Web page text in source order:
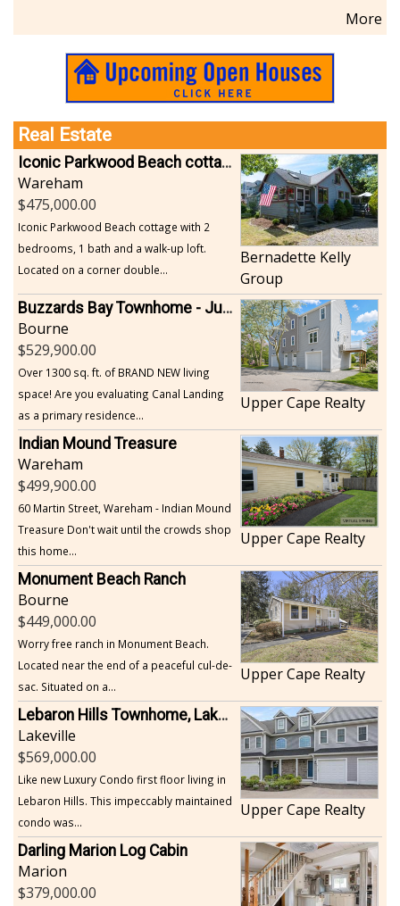
More
Real Estate
Iconic Parkwood Beach cottage
Wareham
475,000.00
Iconic Parkwood Beach cottage with 2
bedrooms, 1 bath and a walk-up loft.
Located on a corner double...
Bernadette Kelly
Group
Buzzards Bay Townhome - Just Built
Bourne
529,900.00
Over 1300 sq. ft. of BRAND NEW living
space! Are you evaluating Canal Landing
as a primary residence...
Upper Cape Realty
Indian Mound Treasure
Wareham
499,900.00
60 Martin Street, Wareham - Indian Mound
Treasure Don't wait until the crowds shop
this home...
Upper Cape Realty
Monument Beach Ranch
Bourne
449,000.00
Worry free ranch in Monument Beach.
Located near the end of a peaceful cul-de-
sac. Situated on a...
Upper Cape Realty
Lebaron Hills Townhome, Lakeville
Lakeville
569,000.00
Like new Luxury Condo first floor living in
Lebaron Hills. This impeccably maintained
condo was...
Upper Cape Realty
Darling Marion Log Cabin
Marion
379,000.00